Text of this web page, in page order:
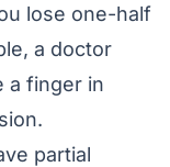
lose one-half
a doctor
a finger in
partial